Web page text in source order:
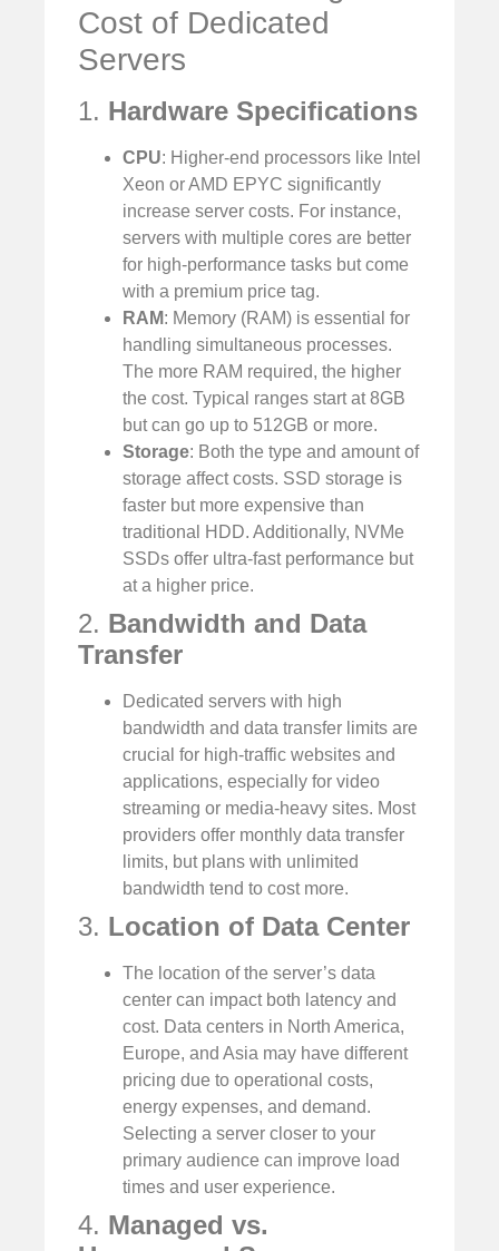
Cost of Dedicated
Servers
1. Hardware Specifications
CPU: Higher-end processors like Intel
Xeon or AMD EPYC significantly
increase server costs. For instance,
servers with multiple cores are better
for high-performance tasks but come
with a premium price tag.
RAM: Memory (RAM) is essential for
handling simultaneous processes.
The more RAM required, the higher
the cost. Typical ranges start at 8GB
but can go up to 512GB or more.
Storage: Both the type and amount of
storage affect costs. SSD storage is
faster but more expensive than
traditional HDD. Additionally, NVMe
SSDs offer ultra-fast performance but
at a higher price.
2. Bandwidth and Data
Transfer
Dedicated servers with high
bandwidth and data transfer limits are
crucial for high-traffic websites and
applications, especially for video
streaming or media-heavy sites. Most
providers offer monthly data transfer
limits, but plans with unlimited
bandwidth tend to cost more.
3. Location of Data Center
The location of the server’s data
center can impact both latency and
cost. Data centers in North America,
Europe, and Asia may have different
pricing due to operational costs,
energy expenses, and demand.
Selecting a server closer to your
primary audience can improve load
times and user experience.
4. Managed vs.